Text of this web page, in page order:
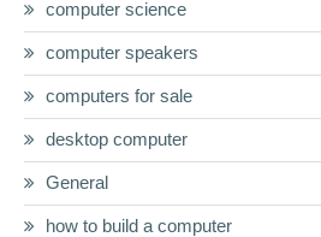
computer science
computer speakers
computers for sale
desktop computer
General
how to build a computer